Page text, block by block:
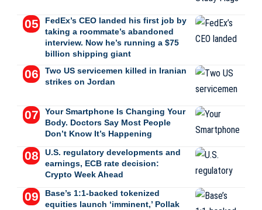
FedEx’s CEO landed his first job by
taking a roommate’s abandoned
interview. Now he’s running a $75
billion shipping giant
Two US servicemen killed in Iranian
strikes on Jordan
Your Smartphone Is Changing Your
Body. Doctors Say Most People
Don’t Know It’s Happening
U.S. regulatory developments and
earnings, ECB rate decision:
Crypto Week Ahead
Base’s 1:1-backed tokenized
equities launch ‘imminent,’ Pollak